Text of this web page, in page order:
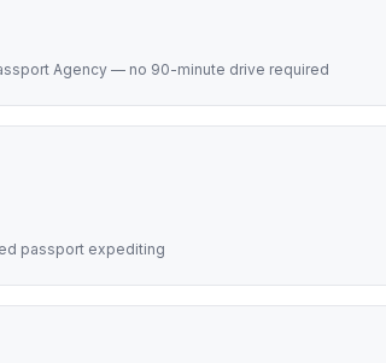
Agency — no 90-minute drive required
passport expediting